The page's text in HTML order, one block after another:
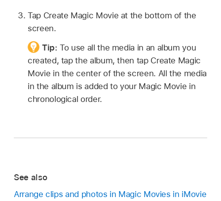
Tap Create Magic Movie at the bottom of the
screen.
Tip:To use all the media in an album you
created, tap the album, then tap Create Magic
Movie in the center of the screen. All the media
in the album is added to your Magic Movie in
chronological order.
See also
Arrange clips and photos in Magic Movies in iMovie